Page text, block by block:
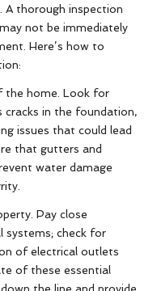
A thorough inspection
not be immediately
Here’s how to
the home. Look for
cracks in the foundation,
issues that could lead
that gutters and
water damage
Pay close
systems; check for
of electrical outlets
of these essential